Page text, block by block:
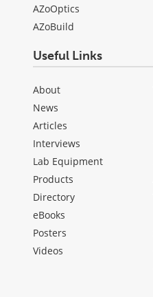
AZoOptics
AZoBuild
Useful Links
About
News
Articles
Interviews
Lab Equipment
Products
Directory
eBooks
Posters
Videos